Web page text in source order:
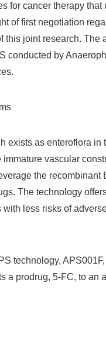
for cancer therapy
of first negotiation
this joint research. The
conducted by
exists as enteroflora in
vascular
the
The technology
less risks of
technology,
a prodrug, 5-FC, to an